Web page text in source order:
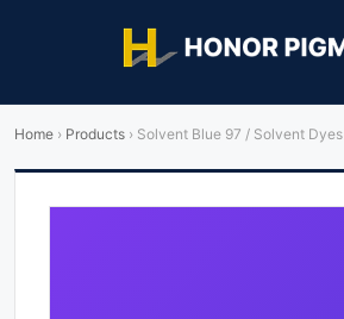
Home › Products › Solvent Blue 97 / Solvent Dyes